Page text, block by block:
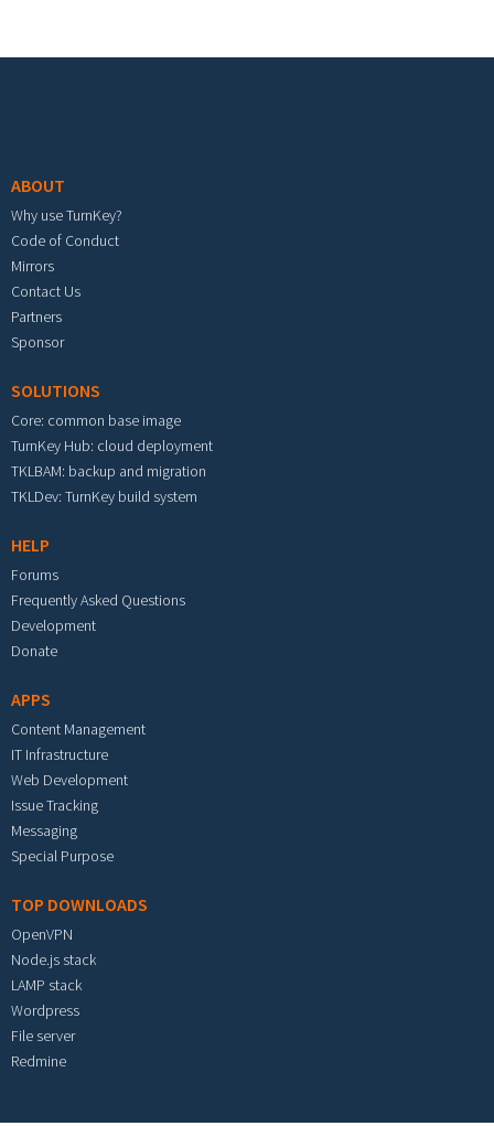
ABOUT
Why use TurnKey?
Code of Conduct
Mirrors
Contact Us
Partners
Sponsor
SOLUTIONS
Core: common base image
TurnKey Hub: cloud deployment
TKLBAM: backup and migration
TKLDev: TurnKey build system
HELP
Forums
Frequently Asked Questions
Development
Donate
APPS
Content Management
IT Infrastructure
Web Development
Issue Tracking
Messaging
Special Purpose
TOP DOWNLOADS
OpenVPN
Node.js stack
LAMP stack
Wordpress
File server
Redmine